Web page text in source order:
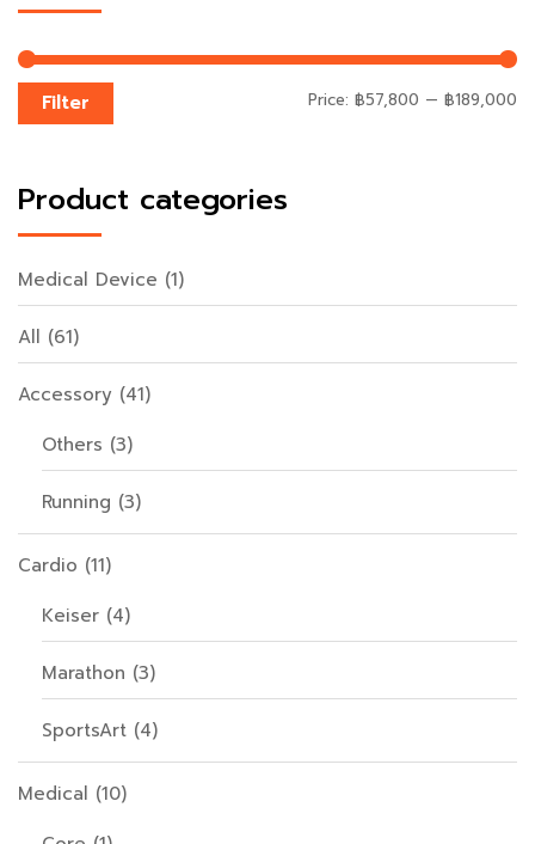
Filter Price: ฿57,800 — ฿189,000
Product categories
Medical Device (1)
All (61)
Accessory (41)
Others (3)
Running (3)
Cardio (11)
Keiser (4)
Marathon (3)
SportsArt (4)
Medical (10)